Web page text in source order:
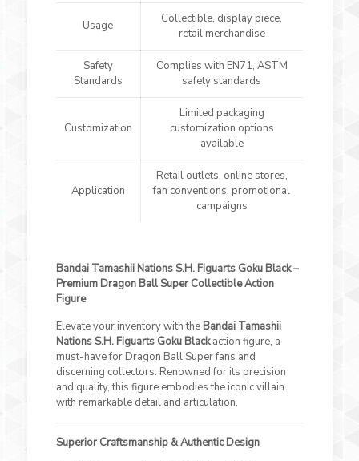
Usage
Collectible, display piece,
retail merchandise
Safety
Standards
Complies with EN71, ASTM
safety standards
Customization
Limited packaging
customization options
available
Application
Retail outlets, online stores,
fan conventions, promotional
campaigns
Bandai Tamashii Nations S.H. Figuarts Goku Black –
Premium Dragon Ball Super Collectible Action
Figure
Elevate your inventory with the Bandai Tamashii
Nations S.H. Figuarts Goku Blackaction figure, a
must-have for Dragon Ball Super fans and
discerning collectors. Renowned for its precision
and quality, this figure embodies the iconic villain
with remarkable detail and articulation.
Superior Craftsmanship & Authentic Design